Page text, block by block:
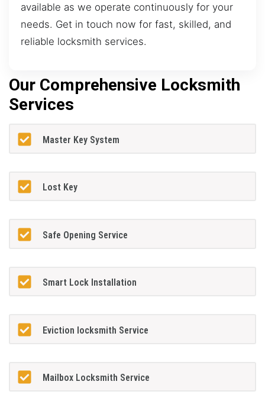
available as we operate continuously for your
needs. Get in touch now for fast, skilled, and
reliable locksmith services.
Our Comprehensive Locksmith
Services
Master Key System
Lost Key
Safe Opening Service
Smart Lock Installation
Eviction locksmith Service
Mailbox Locksmith Service